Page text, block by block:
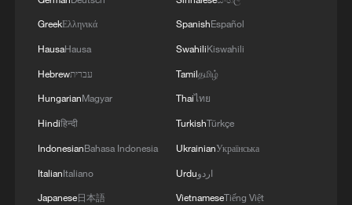
MORE FROM CGTN
GreekΕλληνικά
HausaHausa
Hebrewעברית
HungarianMagyar
Hindiहिन्दी
IndonesianBahasa Indonesia
ItalianItaliano
Japanese日本語
SpanishEspañol
SwahiliKiswahili
Tamilதமிழ்
Thaiไทย
TurkishTürkçe
UkrainianУкраїнська
Urduاردو
VietnameseTiếng Việt